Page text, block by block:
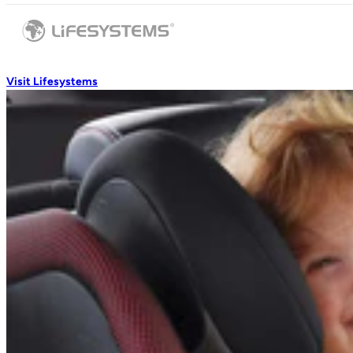
Visit Lifesystems